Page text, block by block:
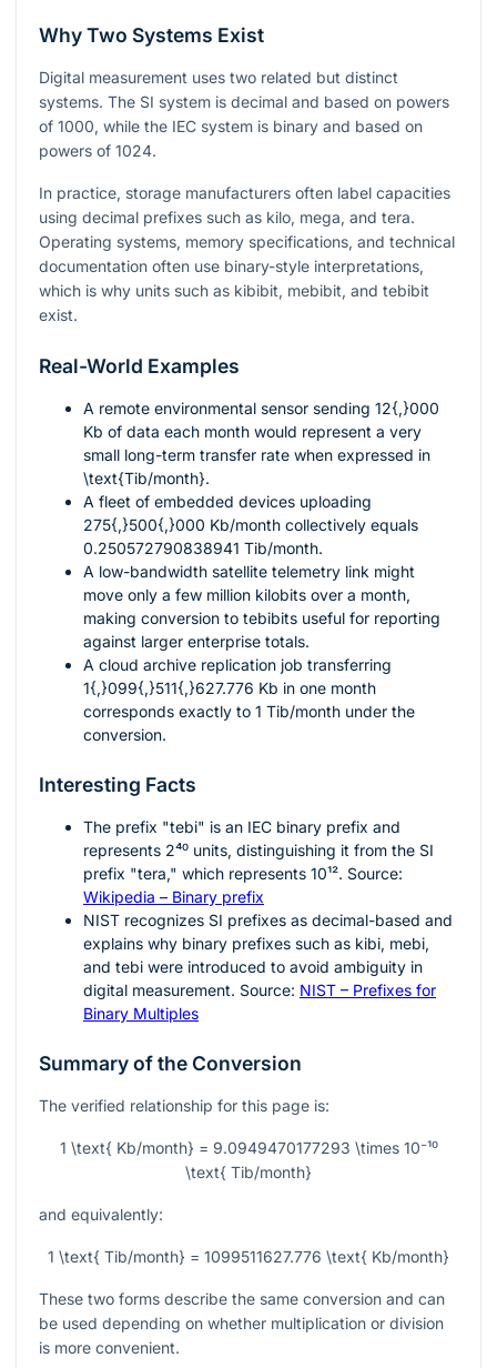
Why Two Systems Exist
Digital measurement uses two related but distinct
systems. The SI system is decimal and based on powers
of 1000, while the IEC system is binary and based on
powers of 1024.
In practice, storage manufacturers often label capacities
using decimal prefixes such as kilo, mega, and tera.
Operating systems, memory specifications, and technical
documentation often use binary-style interpretations,
which is why units such as kibibit, mebibit, and tebibit
exist.
Real-World Examples
A remote environmental sensor sending 12{,}000
Kb of data each month would represent a very
small long-term transfer rate when expressed in
\text{Tib/month}.
A fleet of embedded devices uploading
275{,}500{,}000 Kb/month collectively equals
0.250572790838941 Tib/month.
A low-bandwidth satellite telemetry link might
move only a few million kilobits over a month,
making conversion to tebibits useful for reporting
against larger enterprise totals.
A cloud archive replication job transferring
1{,}099{,}511{,}627.776 Kb in one month
corresponds exactly to 1 Tib/month under the
conversion.
Interesting Facts
The prefix "tebi" is an IEC binary prefix and
represents 2⁴⁰ units, distinguishing it from the SI
prefix "tera," which represents 10¹². Source:
Wikipedia – Binary prefix
NIST recognizes SI prefixes as decimal-based and
explains why binary prefixes such as kibi, mebi,
and tebi were introduced to avoid ambiguity in
digital measurement. Source: NIST – Prefixes for
Binary Multiples
Summary of the Conversion
The verified relationship for this page is:
1 \text{ Kb/month} = 9.0949470177293 \times 10⁻¹⁰
\text{ Tib/month}
and equivalently:
1 \text{ Tib/month} = 1099511627.776 \text{ Kb/month}
These two forms describe the same conversion and can
be used depending on whether multiplication or division
is more convenient.